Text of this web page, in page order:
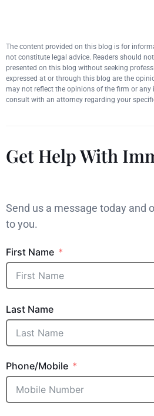
The content provided on this blog is for
not constitute legal advice. Readers should
presented on this blog without seeking
expressed at or through this blog are the
may not reflect the opinions of the firm or any
consult with an attorney regarding your
Get Help With
Send us a message today and
to you.
First Name
Last Name
Phone/Mobile